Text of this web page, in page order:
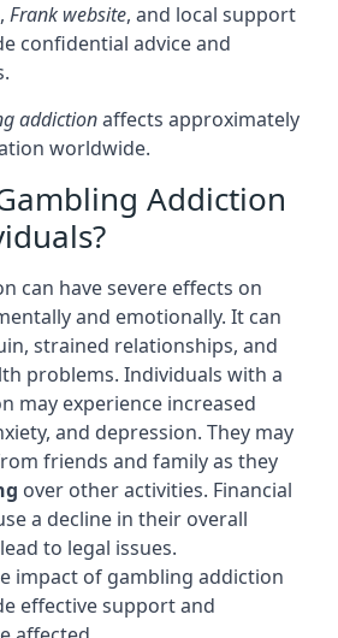
, Frank website, and local support
confidential advice and
addictionaffects approximately
worldwide.
Addiction
can have severe effects on
and emotionally. It can
strained relationships, and
problems. Individuals with a
may experience increased
and depression. They may
friends and family as they
over other activities. Financial
a decline in their overall
to legal issues.
impact of gambling addiction
effective support and